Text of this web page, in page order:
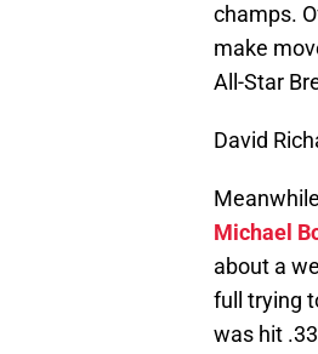
champs.
make
All-Star
David
Michael
about a
full trying
was hit